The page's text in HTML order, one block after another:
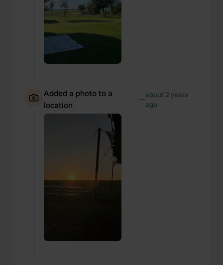
Added a photo to a
location
—about 2 years
ago